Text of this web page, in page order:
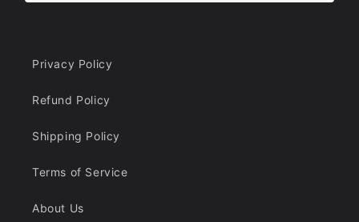
Privacy Policy
Refund Policy
Shipping Policy
Terms of Service
About Us